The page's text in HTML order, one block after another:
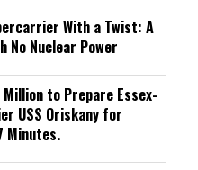
With a Twist: A
Nuclear Power
to Prepare Essex-
USS Oriskany for
Minutes.